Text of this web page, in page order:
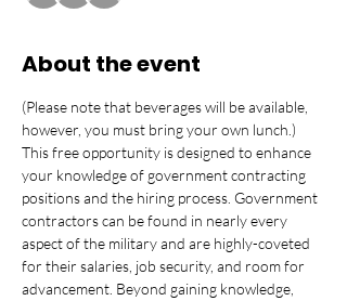
About the event
(Please note that beverages will be available,
however, you must bring your own lunch.)
This free opportunity is designed to enhance
your knowledge of government contracting
positions and the hiring process. Government
contractors can be found in nearly every
aspect of the military and are highly-coveted
for their salaries, job security, and room for
advancement. Beyond gaining knowledge,